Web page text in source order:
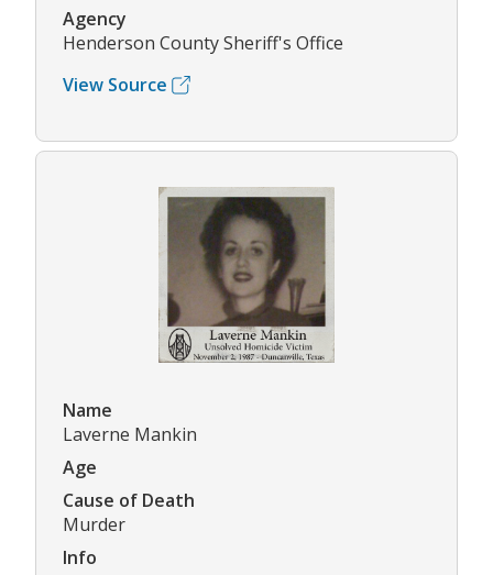
Agency
Henderson County Sheriff's Office
View Source
Name
Laverne Mankin
Age
Cause of Death
Murder
Info